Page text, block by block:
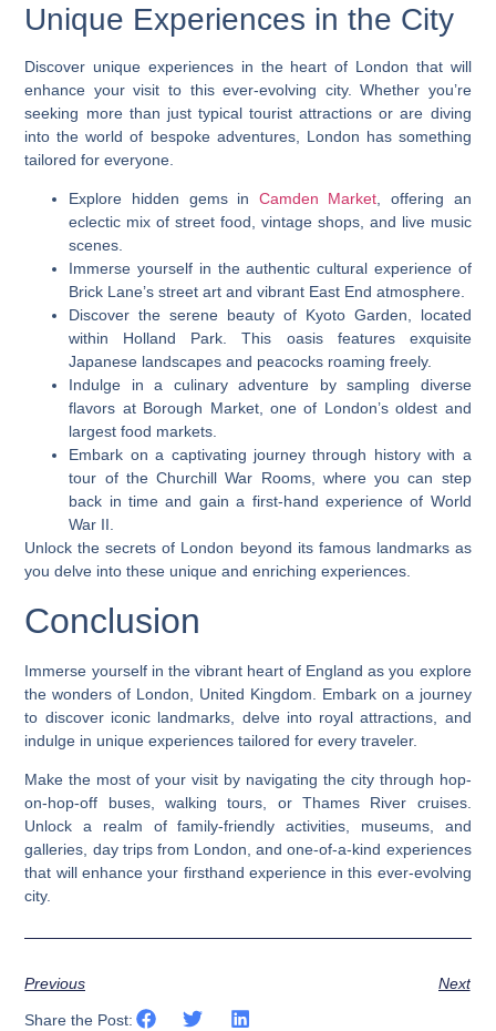
Unique Experiences in the City
Discover unique experiences in the heart of London that will
enhance your visit to this ever-evolving city. Whether you’re
seeking more than just typical tourist attractions or are diving
into the world of bespoke adventures, London has something
tailored for everyone.
Explore hidden gems in Camden Market, offering an
eclectic mix of street food, vintage shops, and live music
scenes.
Immerse yourself in the authentic cultural experience of
Brick Lane’s street art and vibrant East End atmosphere.
Discover the serene beauty of Kyoto Garden, located
within Holland Park. This oasis features exquisite
Japanese landscapes and peacocks roaming freely.
Indulge in a culinary adventure by sampling diverse
flavors at Borough Market, one of London’s oldest and
largest food markets.
Embark on a captivating journey through history with a
tour of the Churchill War Rooms, where you can step
back in time and gain a first-hand experience of World
War II.
Unlock the secrets of London beyond its famous landmarks as
you delve into these unique and enriching experiences.
Conclusion
Immerse yourself in the vibrant heart of England as you explore
the wonders of London, United Kingdom. Embark on a journey
to discover iconic landmarks, delve into royal attractions, and
indulge in unique experiences tailored for every traveler.
Make the most of your visit by navigating the city through hop-
on-hop-off buses, walking tours, or Thames River cruises.
Unlock a realm of family-friendly activities, museums, and
galleries, day trips from London, and one-of-a-kind experiences
that will enhance your firsthand experience in this ever-evolving
city.
Previous Next
Share the Post: